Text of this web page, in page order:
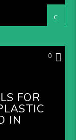
0
FOR
IN